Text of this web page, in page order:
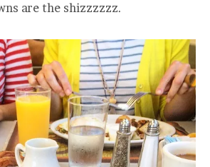
are the shizzzzzz.